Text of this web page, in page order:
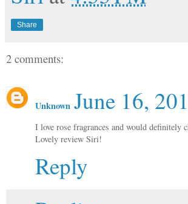
Share
2 comments:
Unknown June 16,
I love rose fragrances and would definitely
Lovely review Siri!
Reply